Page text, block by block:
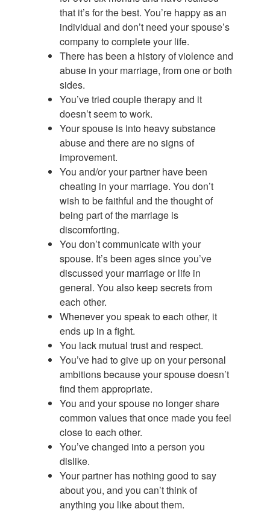
that it’s for the best. You’re happy as an
individual and don’t need your spouse’s
company to complete your life.
There has been a history of violence and
abuse in your marriage, from one or both
sides.
You’ve tried couple therapy and it
doesn’t seem to work.
Your spouse is into heavy substance
abuse and there are no signs of
improvement.
You and/or your partner have been
cheating in your marriage. You don’t
wish to be faithful and the thought of
being part of the marriage is
discomforting.
You don’t communicate with your
spouse. It’s been ages since you’ve
discussed your marriage or life in
general. You also keep secrets from
each other.
Whenever you speak to each other, it
ends up in a fight.
You lack mutual trust and respect.
You’ve had to give up on your personal
ambitions because your spouse doesn’t
find them appropriate.
You and your spouse no longer share
common values that once made you feel
close to each other.
You’ve changed into a person you
dislike.
Your partner has nothing good to say
about you, and you can’t think of
anything you like about them.